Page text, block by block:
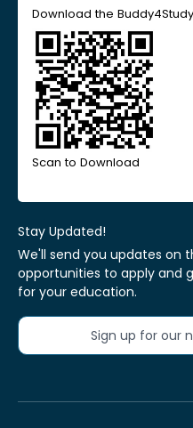
Download the
Scan to Download
Stay Updated!
We'll send you updates on
opportunities to apply and
for your education.
Sign up for